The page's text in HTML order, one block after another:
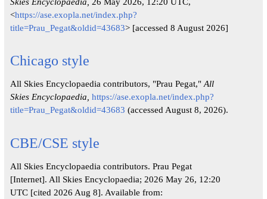
<https://ase.exopla.net/index.php?
title=Prau_Pegat&oldid=43683> [accessed 8 August 2026]
Chicago style
All Skies Encyclopaedia contributors, "Prau Pegat," All
Skies Encyclopaedia, https://ase.exopla.net/index.php?
title=Prau_Pegat&oldid=43683 (accessed August 8, 2026).
CBE/CSE style
All Skies Encyclopaedia contributors. Prau Pegat
[Internet]. All Skies Encyclopaedia; 2026 May 26, 12:20
UTC [cited 2026 Aug 8]. Available from: